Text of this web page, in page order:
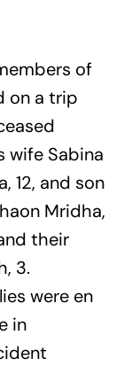
of
on a trip
wife Sabina
12, and son
Mridha,
their
3.
were en
in